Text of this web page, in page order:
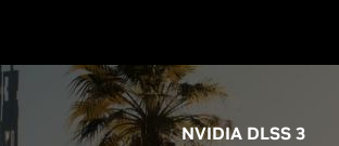
NVIDIA DLSS 3